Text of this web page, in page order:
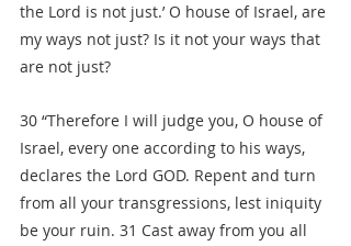
the Lord is not just.’ O house of Israel, are
my ways not just? Is it not your ways that
are not just?
30 “Therefore I will judge you, O house of
Israel, every one according to his ways,
declares the Lord GOD. Repent and turn
from all your transgressions, lest iniquity
be your ruin. 31 Cast away from you all